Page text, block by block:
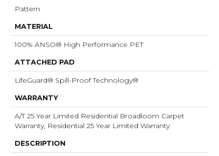
Pattern
MATERIAL
100% ANSO® High Performance PET
ATTACHED PAD
LifeGuard® Spill-Proof Technology®
WARRANTY
A/T 25 Year Limited Residential Broadloom Carpet
Warranty, Residential 25 Year Limited Warranty
DESCRIPTION